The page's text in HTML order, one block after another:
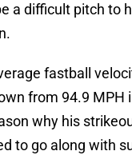
a difficult pitch to
fastball
from 94.9 MPH
why his
to go along with